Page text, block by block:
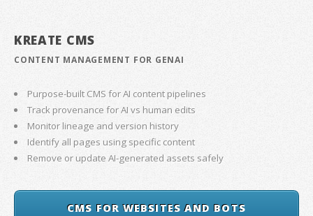
KREATE CMS
CONTENT MANAGEMENT FOR GENAI
Purpose-built CMS for AI content pipelines
Track provenance for AI vs human edits
Monitor lineage and version history
Identify all pages using specific content
Remove or update AI-generated assets safely
CMS FOR WEBSITES AND BOTS